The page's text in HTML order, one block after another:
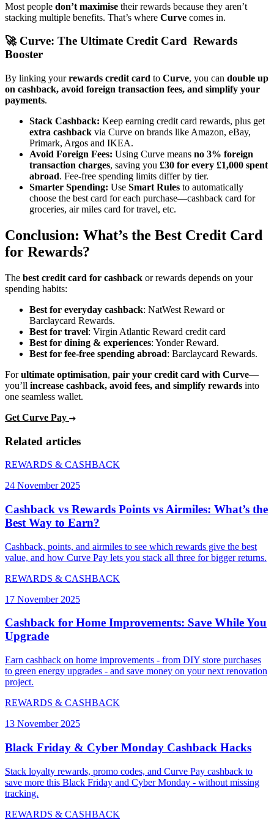
Most people don’t maximise their rewards because they aren’t
stacking multiple benefits. That’s where Curve comes in.
🚀 Curve: The Ultimate Credit Card Rewards
Booster
By linking yourrewards credit card to Curve, you can double up
on cashback, avoid foreign transaction fees, and simplify your
payments.
Stack Cashback: Keep earning credit card rewards, plus get
extra cashback via Curve on brands like Amazon, eBay,
Primark, Argos and IKEA.
Avoid Foreign Fees: Using Curve means no 3% foreign
transaction charges, saving you £30 for every £1,000 spent
abroad. Fee-free spending limits differ by tier.
Smarter Spending: Use Smart Rules to automatically
choose the best card for each purchase—cashback card for
groceries, air miles card for travel, etc.
Conclusion: What’s the Best Credit Card
for Rewards?
The best credit card for cashback or rewards depends on your
spending habits:
Best for everyday cashback: NatWest Reward or
Barclaycard Rewards.
Best for travel: Virgin Atlantic Reward credit card
Best for dining & experiences: Yonder Reward.
Best for fee-free spending abroad: Barclaycard Rewards.
Forultimate optimisation, pair your credit card with Curve—
you’ll increase cashback, avoid fees, and simplify rewards into
one seamless wallet.
Get Curve Pay
Related articles
REWARDS & CASHBACK
24 November 2025
Cashback vs Rewards Points vs Airmiles: What’s the
Best Way to Earn?
Cashback, points, and airmiles to see which rewards give the best
value, and how Curve Pay lets you stack all three for bigger returns.
REWARDS & CASHBACK
17 November 2025
Cashback for Home Improvements: Save While You
Upgrade
Earn cashback on home improvements - from DIY store purchases
to green energy upgrades - and save money on your next renovation
project.
REWARDS & CASHBACK
13 November 2025
Black Friday & Cyber Monday Cashback Hacks
Stack loyalty rewards, promo codes, and Curve Pay cashback to
save more this Black Friday and Cyber Monday - without missing
tracking.
REWARDS & CASHBACK